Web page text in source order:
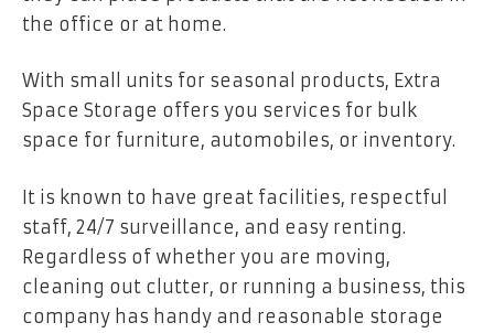
the office or at home.
With small units for seasonal products, Extra
Space Storage offers you services for bulk
space for furniture, automobiles, or inventory.
It is known to have great facilities, respectful
staff, 24/7 surveillance, and easy renting.
Regardless of whether you are moving,
cleaning out clutter, or running a business, this
company has handy and reasonable storage